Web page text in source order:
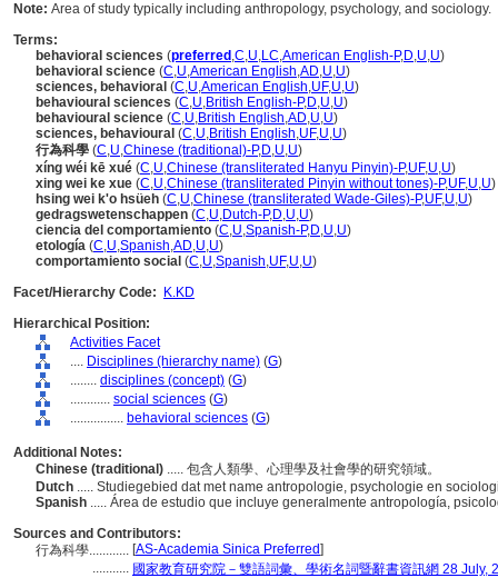
Note: Area of study typically including anthropology, psychology, and sociology.
Terms:
behavioral sciences (preferred ,C,U,LC,American English-P,D,U,U)
behavioral science (C,U,American English,AD,U,U)
sciences, behavioral (C,U,American English,UF,U,U)
behavioural sciences (C,U,British English-P,D,U,U)
behavioural science (C,U,British English,AD,U,U)
sciences, behavioural (C,U,British English,UF,U,U)
行為科學 (C,U,Chinese (traditional)-P,D,U,U)
xíng wéi kē xué (C,U,Chinese (transliterated Hanyu Pinyin)-P,UF,U,U)
xing wei ke xue (C,U,Chinese (transliterated Pinyin without tones)-P,UF,U,U)
hsing wei k'o hsüeh (C,U,Chinese (transliterated Wade-Giles)-P,UF,U,U)
gedragswetenschappen (C,U,Dutch-P,D,U,U)
ciencia del comportamiento (C,U,Spanish-P,D,U,U)
etología (C,U,Spanish,AD,U,U)
comportamiento social (C,U,Spanish,UF,U,U)
Facet/Hierarchy Code:
K.KD
Hierarchical Position:
Activities Facet
.... Disciplines (hierarchy name) (G)
........ disciplines (concept) (G)
............ social sciences (G)
................ behavioral sciences (G)
Additional Notes:
Chinese (traditional) ..... 包含人類學、心理學及社會學的研究領域。
Dutch ..... Studiegebied dat met name antropologie, psychologie en
Spanish ..... Área de estudio que incluye generalmente antropología,
Sources and Contributors:
行為科學............ [AS-Academia Sinica Preferred]
........... 國家教育研究院－雙語詞彙、學術名詞暨辭書資訊網 28 July,